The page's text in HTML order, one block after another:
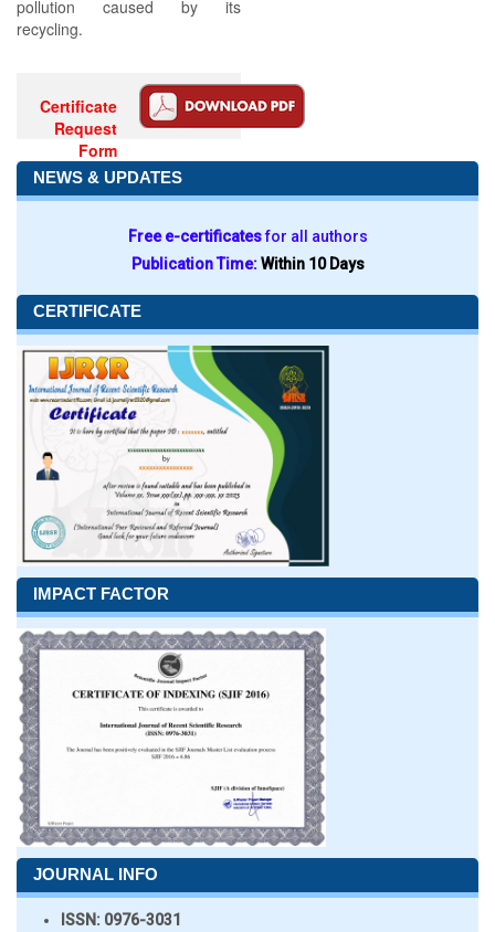
pollution caused by its
recycling.
Certificate
Request
Form
NEWS & UPDATES
Free e-certificatesfor all authors
Publication Time:Within 10 Days
CERTIFICATE
IMPACT FACTOR
JOURNAL INFO
ISSN: 0976-3031